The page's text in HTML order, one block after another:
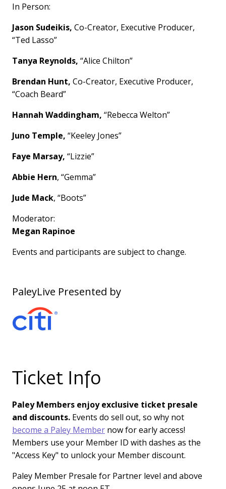
In Person:
Jason Sudeikis, Co-Creator, Executive Producer,
“Ted Lasso”
Tanya Reynolds, “Alice Chilton”
Brendan Hunt, Co-Creator, Executive Producer,
“Coach Beard”
Hannah Waddingham, “Rebecca Welton”
Juno Temple, “Keeley Jones”
Faye Marsay, “Lizzie”
Abbie Hern, “Gemma”
Jude Mack, “Boots”
Moderator:
Megan Rapinoe
Events and participants are subject to change.
PaleyLive Presented by
Ticket Info
Paley Members enjoy exclusive ticket presale
and discounts. Events do sell out, so why not
become a Paley Member now for early access!
Members use your Member ID with dashes as the
"Access Key" to unlock your Member discount.
Paley Member Presale for Partner level and above